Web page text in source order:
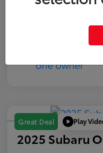
Great Deal Play
2025 Subaru